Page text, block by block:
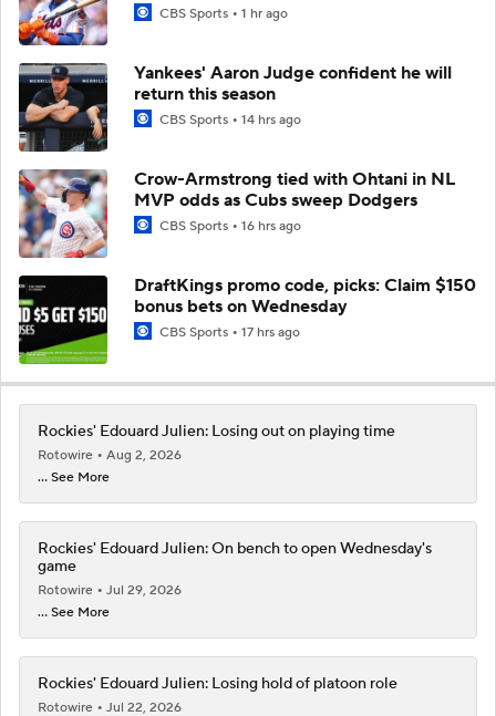
CBS Sports 1 hr ago
Yankees' Aaron Judge confident he will
return this season
CBS Sports 14 hrs ago
Crow-Armstrong tied with Ohtani in NL
MVP odds as Cubs sweep Dodgers
CBS Sports 16 hrs ago
DraftKings promo code, picks: Claim $150
bonus bets on Wednesday
CBS Sports 17 hrs ago
Rockies' Edouard Julien: Losing out on playing time
Rotowire
Aug 2, 2026
... See More
Rockies' Edouard Julien: On bench to open Wednesday's
game
Rotowire
Jul 29, 2026
... See More
Rockies' Edouard Julien: Losing hold of platoon role
Rotowire Jul 22, 2026